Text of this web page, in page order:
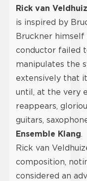
Rick van
is inspired by
Bruckner himself
conductor failed
manipulates the
extensively that
until, at the very
reappears,
guitars,
Ensemble Klang.
Rick van
composition,
considered an